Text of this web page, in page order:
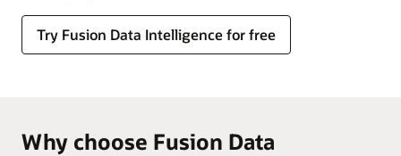
Try Fusion Data Intelligence for free
Why choose Fusion Data